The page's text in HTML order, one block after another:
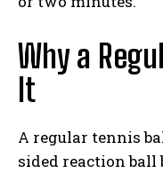
Why a
It
A regular tennis
sided reaction ball